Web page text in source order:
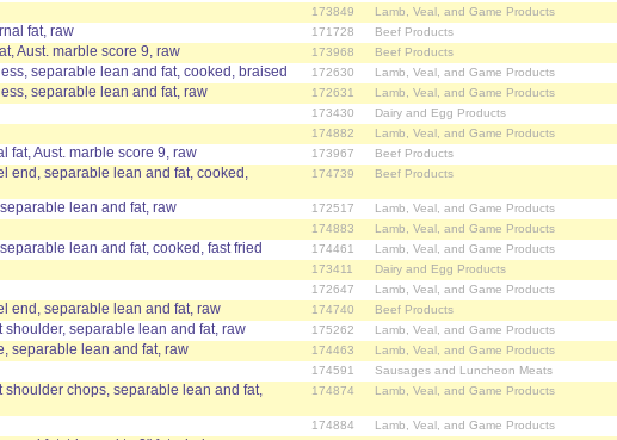
173849 Lamb, Veal, and Game Products
fat, raw 171728 Beef Products
Aust. marble score 9, raw 173968 Beef Products
separable lean and fat, cooked, braised 172630 Lamb, Veal, and Game Products
separable lean and fat, raw 172631 Lamb, Veal, and Game Products
173430 Dairy and Egg Products
174882 Lamb, Veal, and Game Products
fat, Aust. marble score 9, raw 173967 Beef Products
end, separable lean and fat, cooked,
174739 Beef Products
lean and fat, raw 172517 Lamb, Veal, and Game Products
174883 Lamb, Veal, and Game Products
lean and fat, cooked, fast fried 174461 Lamb, Veal, and Game Products
173411 Dairy and Egg Products
172647 Lamb, Veal, and Game Products
end, separable lean and fat, raw 174740 Beef Products
separable lean and fat, raw 175262 Lamb, Veal, and Game Products
separable lean and fat, raw 174463 Lamb, Veal, and Game Products
174591 Sausages and Luncheon Meats
chops, separable lean and fat,
174874 Lamb, Veal, and Game Products
174884 Lamb, Veal, and Game Products